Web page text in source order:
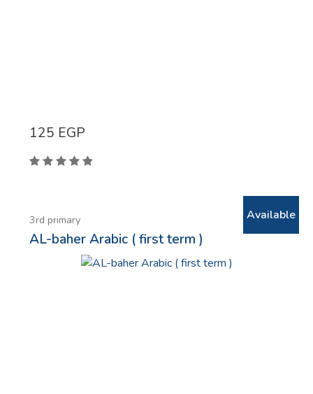
125 EGP
3rd primary
AL-baher Arabic ( first term )
Available